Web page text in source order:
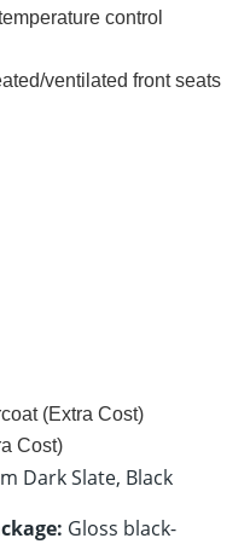
control
ventilated front seats
(Extra Cost)
Cost)
Dark Slate, Black
Gloss black-